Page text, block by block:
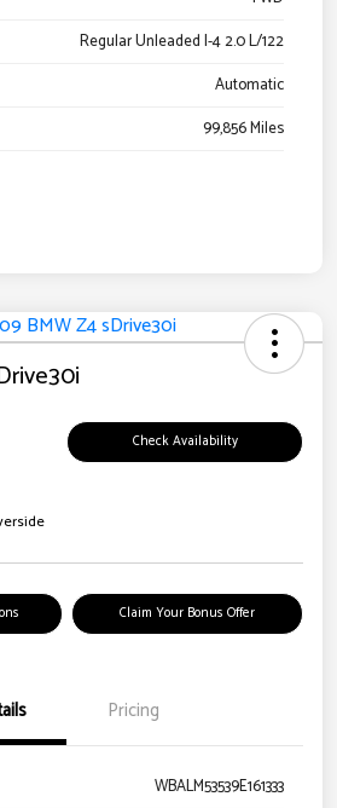
Regular Unleaded I-4 2.0 L/122
Automatic
99,856 Miles
Check Availability
Claim Your Bonus Offer
Pricing
WBALM53539E161333